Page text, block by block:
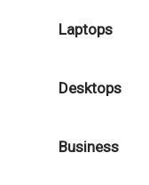
Laptops
Desktops
Business